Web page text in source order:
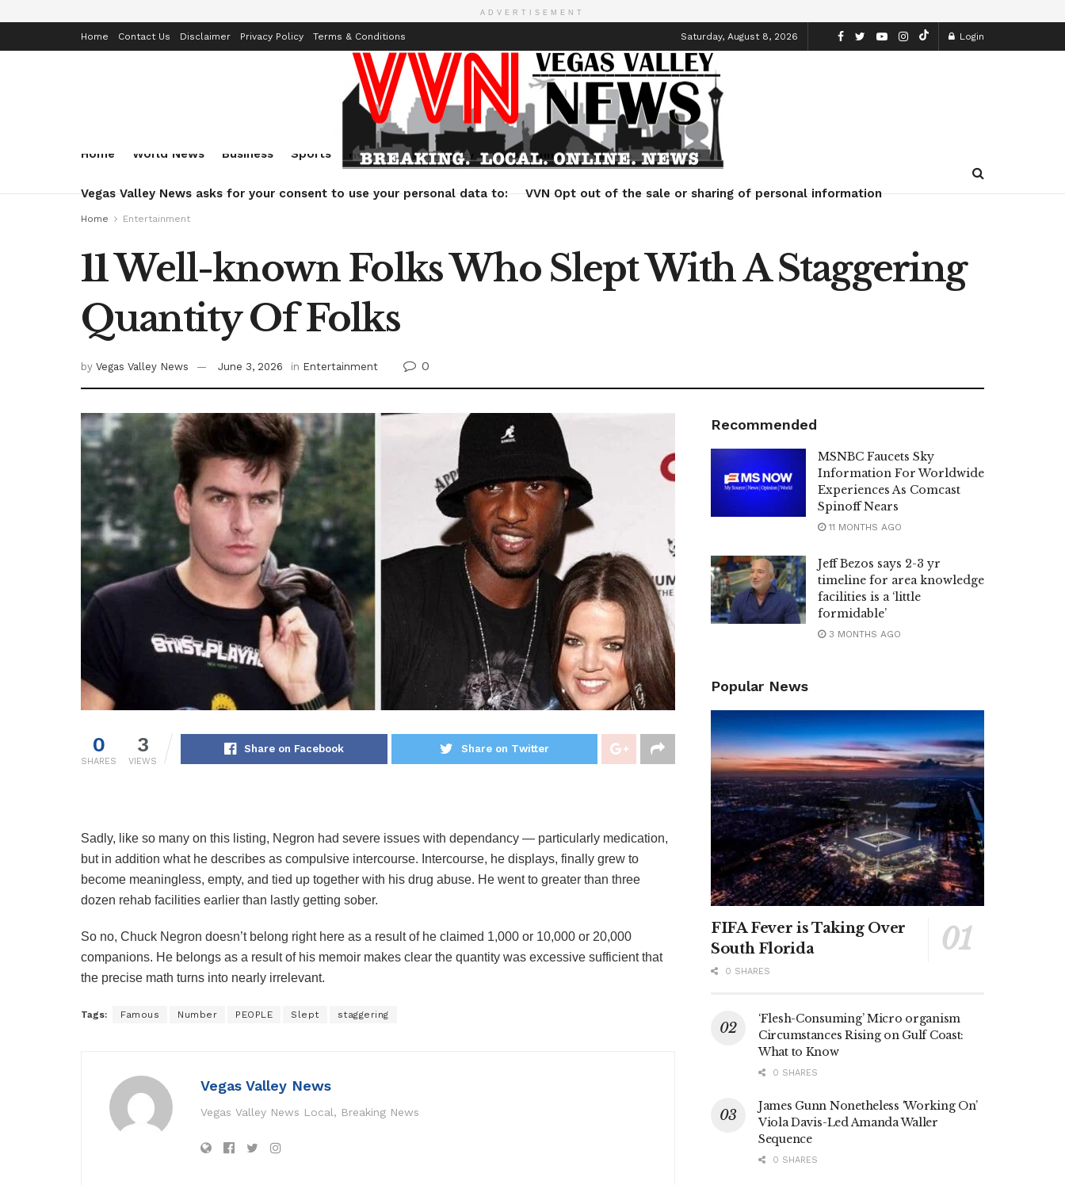
ADVERTISEMENT
Home Contact Us Disclaimer Privacy Policy Terms & Conditions Saturday, August 8, 2026 Login
Home World News Business Sports Health Technology Entertainment Travel Lifestyle
Vegas Valley News asks for your consent to use your personal data to: VVN Opt out of the sale or sharing of personal information
Home Entertainment
11 Well-known Folks Who Slept With A Staggering
Quantity Of Folks
by Vegas Valley News June 3, 2026 in Entertainment 0
0
SHARES
3
VIEWS
Share on Facebook Share on Twitter
Sadly, like so many on this listing, Negron had severe issues with dependancy — particularly medication,
but in addition what he describes as compulsive intercourse. Intercourse, he displays, finally grew to
become meaningless, empty, and tied up together with his drug abuse. He went to greater than three
dozen rehab facilities earlier than lastly getting sober.
So no, Chuck Negron doesn’t belong right here as a result of he claimed 1,000 or 10,000 or 20,000
companions. He belongs as a result of his memoir makes clear the quantity was excessive sufficient that
the precise math turns into nearly irrelevant.
Tags: Famous Number PEOPLE Slept staggering
Vegas Valley News
Vegas Valley News Local, Breaking News
Recommended
MSNBC Faucets Sky
Information For Worldwide
Experiences As Comcast
Spinoff Nears
11 MONTHS AGO
Jeff Bezos says 2-3 yr
timeline for area knowledge
facilities is a ‘little
formidable’
3 MONTHS AGO
Popular News
FIFA Fever is Taking Over
South Florida
0 SHARES
‘Flesh-Consuming’ Micro organism
Circumstances Rising on Gulf Coast:
What to Know
0 SHARES
James Gunn Nonetheless ‘Working On’
Viola Davis-Led Amanda Waller
Sequence
0 SHARES